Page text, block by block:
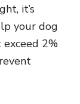
it’s
your dog
2%